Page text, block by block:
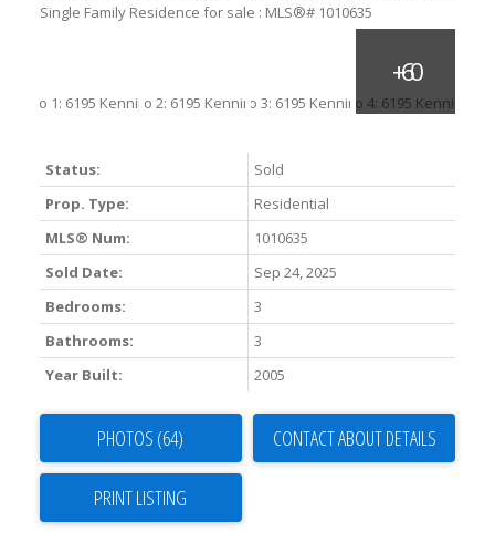
Status:
Sold
Prop. Type:
Residential
MLS® Num:
1010635
Sold Date:
Sep 24, 2025
Bedrooms:
3
Bathrooms:
3
Year Built:
2005
PHOTOS (64) CONTACT ABOUT DETAILS
PRINT LISTING